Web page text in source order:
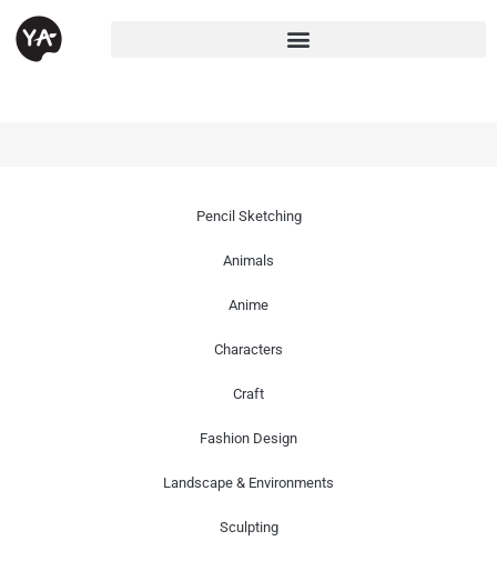
Pencil Sketching
Animals
Anime
Characters
Craft
Fashion Design
Landscape & Environments
Sculpting